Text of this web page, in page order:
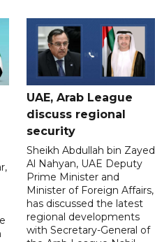
UAE, Arab League
discuss regional
security
Sheikh Abdullah bin Zayed
Al Nahyan, UAE Deputy
Prime Minister and
Minister of Foreign Affairs,
has discussed the latest
regional developments
with Secretary-General of